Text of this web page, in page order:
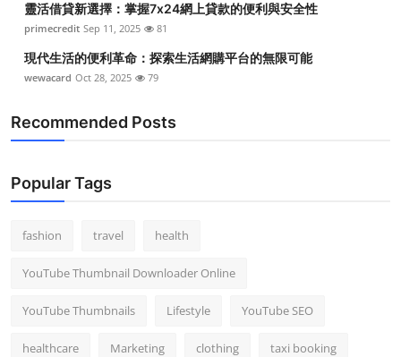
Finance
Tech
Real Estate
Top 10
How To
靈活借貸新選擇：掌握7x24網上貸款的便利與安全性
primecredit Sep 11, 2025 81
現代生活的便利革命：探索生活網購平台的無限可能
wewacard Oct 28, 2025 79
Recommended Posts
Popular Tags
fashion travel health
YouTube Thumbnail Downloader Online
YouTube Thumbnails Lifestyle YouTube SEO
healthcare Marketing clothing taxi booking